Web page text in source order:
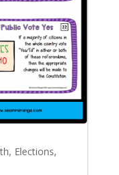
, Elections,